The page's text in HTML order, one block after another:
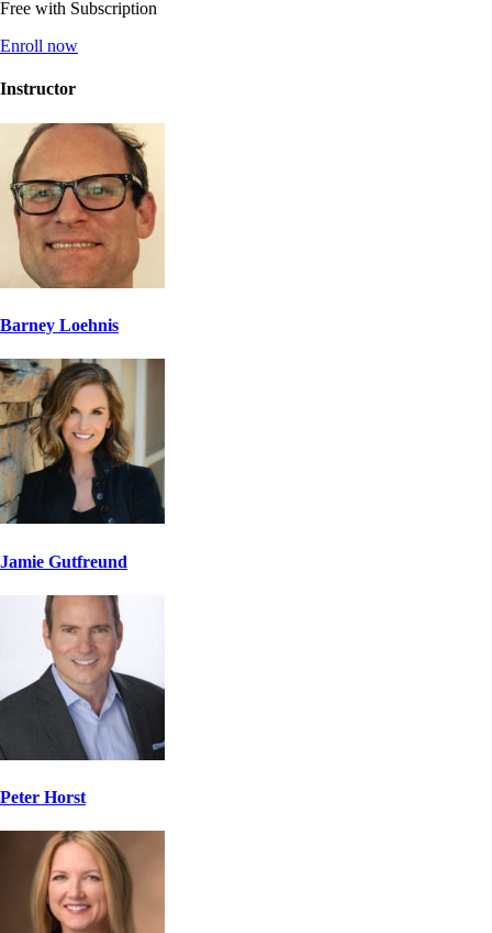
Free with Subscription
Enroll now
Instructor
Barney Loehnis
Jamie Gutfreund
Peter Horst